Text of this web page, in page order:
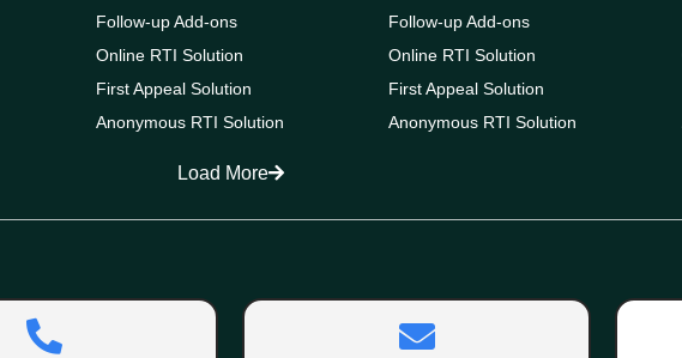
Follow-up Add-ons
Online RTI Solution
First Appeal Solution
Anonymous RTI Solution
Follow-up Add-ons
Online RTI Solution
First Appeal Solution
Anonymous RTI Solution
Load More